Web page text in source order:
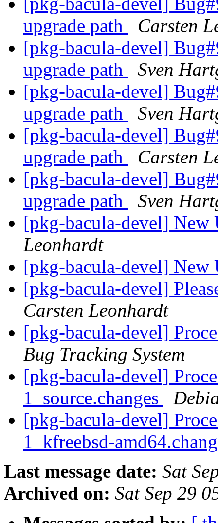
upgrade path
Carsten
[pkg-bacula-devel]
upgrade path
Sven
[pkg-bacula-devel]
upgrade path
Sven
[pkg-bacula-devel]
upgrade path
Carsten
[pkg-bacula-devel]
upgrade path
Sven
[pkg-bacula-devel] New
Leonhardt
[pkg-bacula-devel] New
[pkg-bacula-devel]
Carsten Leonhardt
[pkg-bacula-devel]
Bug Tracking System
[pkg-bacula-devel]
1_source.changes
[pkg-bacula-devel]
1_kfreebsd-
Last message date: Sat
Archived on: Sat Sep 29